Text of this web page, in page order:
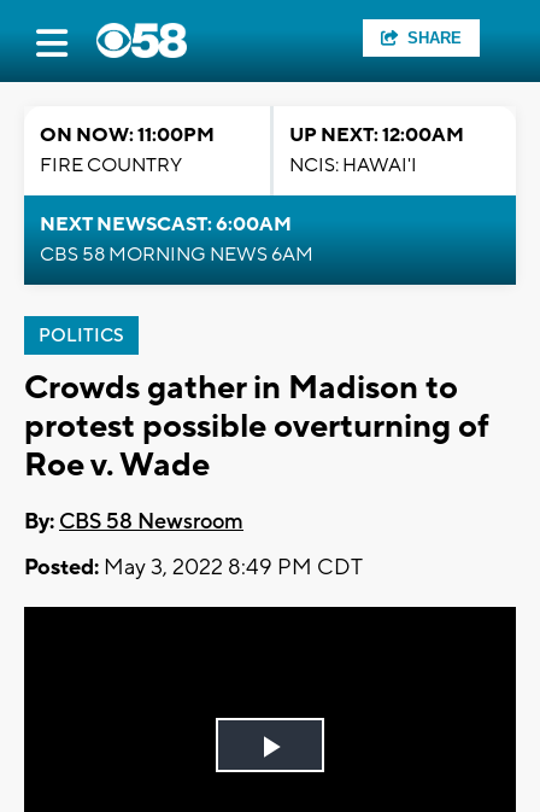
SHARE
ON NOW: 11:00PM
FIRE COUNTRY
UP NEXT: 12:00AM
NCIS: HAWAI'I
NEXT NEWSCAST: 6:00AM
CBS 58 MORNING NEWS 6AM
POLITICS
Crowds gather in Madison to
protest possible overturning of
Roe v. Wade
By: CBS 58 Newsroom
Posted: May 3, 2022 8:49 PM CDT
Play